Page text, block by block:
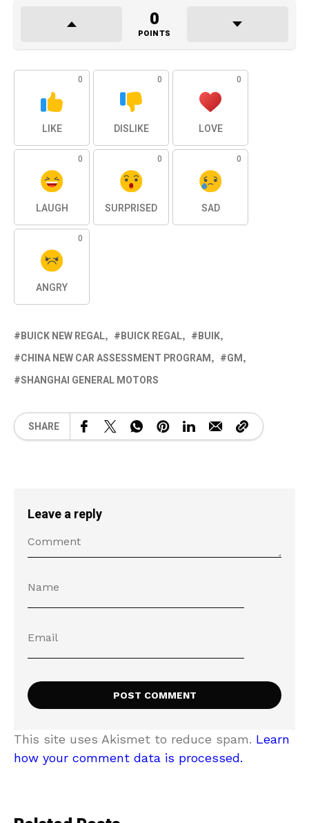
0
POINTS
0
LIKE
0
DISLIKE
0
LOVE
0
LAUGH
0
SURPRISED
0
SAD
0
ANGRY
BUICK NEW REGAL BUICK REGAL
BUIK
CHINA NEW CAR ASSESSMENT PROGRAM
GM
SHANGHAI GENERAL MOTORS
SHARE
Leave a reply
This site uses Akismet to reduce spam. Learn
how your comment data is processed.